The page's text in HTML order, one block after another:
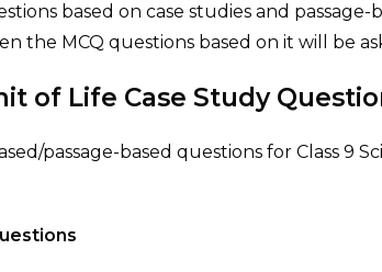
based on case studies and passage-
the MCQ questions based on it will be
of Life Case Study
passage-based questions for Class 9